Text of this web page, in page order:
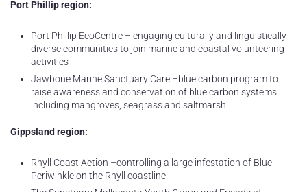
Port Phillip region:
Port Phillip EcoCentre – engaging culturally and linguistically
diverse communities to join marine and coastal volunteering
activities
Jawbone Marine Sanctuary Care –blue carbon program to
raise awareness and conservation of blue carbon systems
including mangroves, seagrass and saltmarsh
Gippsland region:
Rhyll Coast Action –controlling a large infestation of Blue
Periwinkle on the Rhyll coastline